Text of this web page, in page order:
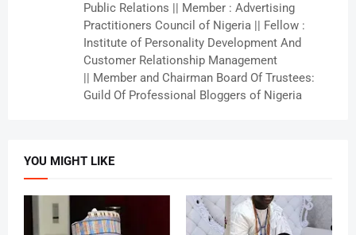
Public Relations || Member : Advertising
Practitioners Council of Nigeria || Fellow :
Institute of Personality Development And
Customer Relationship Management
|| Member and Chairman Board Of Trustees:
Guild Of Professional Bloggers of Nigeria
YOU MIGHT LIKE